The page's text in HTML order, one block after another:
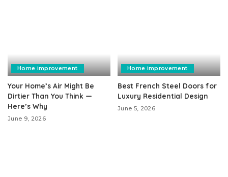
Home improvement
Your Home’s Air Might Be
Dirtier Than You Think —
Here’s Why
June 9, 2026
Home improvement
Best French Steel Doors for
Luxury Residential Design
June 5, 2026